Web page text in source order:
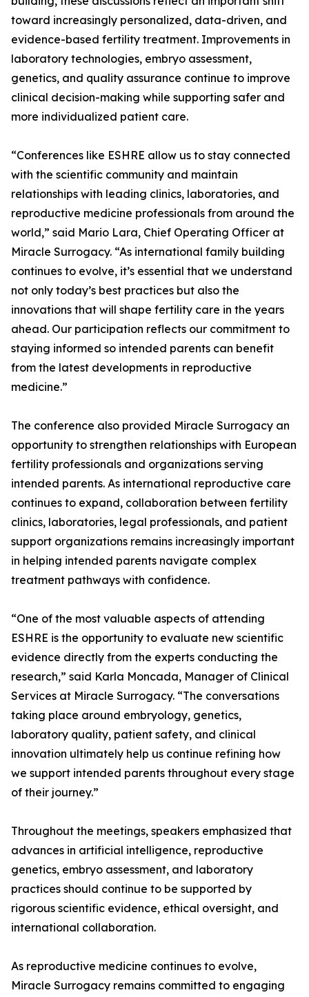
toward increasingly personalized, data-driven, and
evidence-based fertility treatment. Improvements in
laboratory technologies, embryo assessment,
genetics, and quality assurance continue to improve
clinical decision-making while supporting safer and
more individualized patient care.
“Conferences like ESHRE allow us to stay connected
with the scientific community and maintain
relationships with leading clinics, laboratories, and
reproductive medicine professionals from around the
world,” said Mario Lara, Chief Operating Officer at
Miracle Surrogacy. “As international family building
continues to evolve, it’s essential that we understand
not only today’s best practices but also the
innovations that will shape fertility care in the years
ahead. Our participation reflects our commitment to
staying informed so intended parents can benefit
from the latest developments in reproductive
medicine.”
The conference also provided Miracle Surrogacy an
opportunity to strengthen relationships with European
fertility professionals and organizations serving
intended parents. As international reproductive care
continues to expand, collaboration between fertility
clinics, laboratories, legal professionals, and patient
support organizations remains increasingly important
in helping intended parents navigate complex
treatment pathways with confidence.
“One of the most valuable aspects of attending
ESHRE is the opportunity to evaluate new scientific
evidence directly from the experts conducting the
research,” said Karla Moncada, Manager of Clinical
Services at Miracle Surrogacy. “The conversations
taking place around embryology, genetics,
laboratory quality, patient safety, and clinical
innovation ultimately help us continue refining how
we support intended parents throughout every stage
of their journey.”
Throughout the meetings, speakers emphasized that
advances in artificial intelligence, reproductive
genetics, embryo assessment, and laboratory
practices should continue to be supported by
rigorous scientific evidence, ethical oversight, and
international collaboration.
As reproductive medicine continues to evolve,
Miracle Surrogacy remains committed to engaging